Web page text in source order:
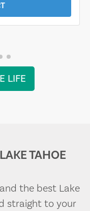
LIFE
TAHOE
the best Lake
straight to your